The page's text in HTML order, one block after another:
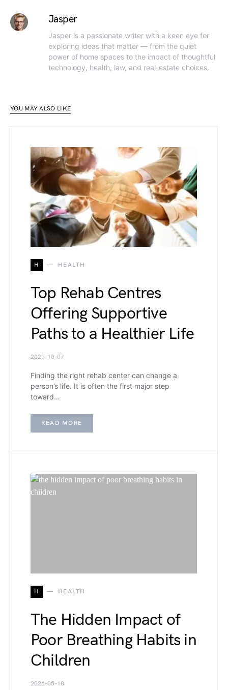
Jasper
Jasper is a passionate writer with a keen eye for
exploring ideas that matter — from the quiet
power of home spaces to the impact of thoughtful
technology, health, law, and real-estate choices.
YOU MAY ALSO LIKE
H HEALTH
Top Rehab Centres
Offering Supportive
Paths to a Healthier Life
2025-10-07
Finding the right rehab center can change a
person’s life. It is often the first major step
toward…
READ MORE
H HEALTH
The Hidden Impact of
Poor Breathing Habits in
Children
2026-05-18